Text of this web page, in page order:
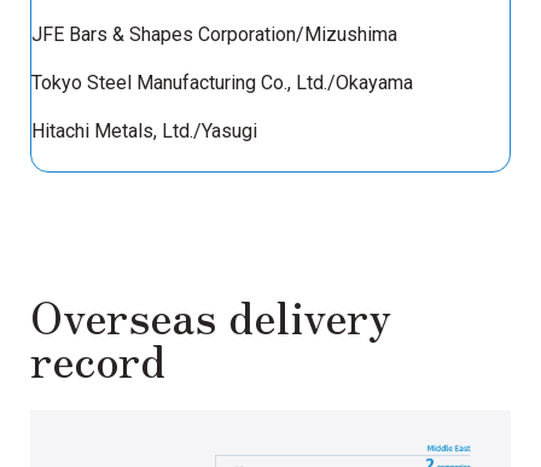
JFE Bars & Shapes Corporation/Mizushima
Tokyo Steel Manufacturing Co., Ltd./Okayama
Hitachi Metals, Ltd./Yasugi
Overseas delivery
record